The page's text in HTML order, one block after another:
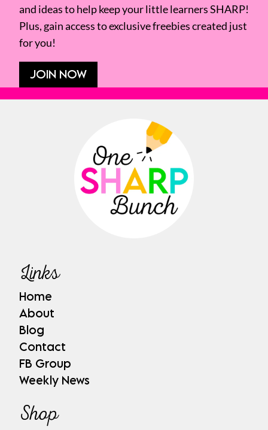
and ideas to help keep your little learners SHARP!
Plus, gain access to exclusive freebies created just
for you!
JOIN NOW
Links
Home
About
Blog
Contact
FB Group
Weekly News
Shop